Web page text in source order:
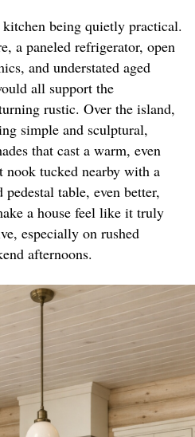
being quietly practical.
a paneled refrigerator, open
and understated aged
all support the
rustic. Over the island,
simple and sculptural,
that cast a warm, even
nook tucked nearby with a
table, even better,
a house feel like it truly
especially on rushed
afternoons.